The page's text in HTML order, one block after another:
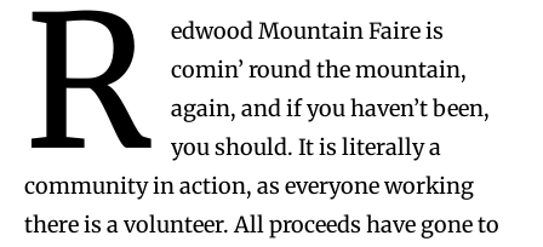
R
edwood Mountain Faire is
comin’ round the mountain,
again, and if you haven’t been,
you should. It is literally a
community in action, as everyone working
there is a volunteer. All proceeds have gone to